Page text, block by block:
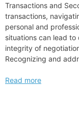
Transactions and
transactions,
personal and
situations can lead
integrity of
Recognizing and
Strategies
Read more